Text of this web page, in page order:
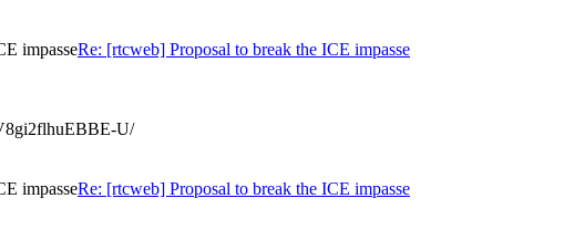
impasseRe: [rtcweb] Proposal to break the ICE impasse
U/
impasseRe: [rtcweb] Proposal to break the ICE impasse